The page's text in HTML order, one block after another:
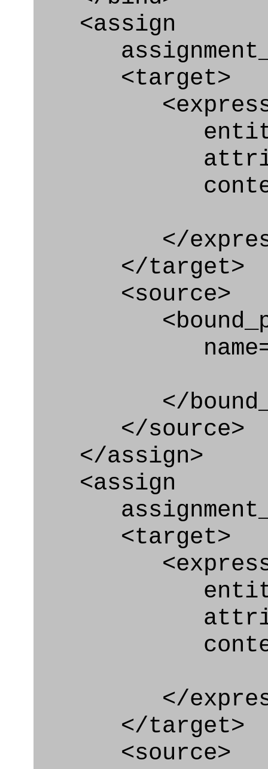
<assign
<target>
</
</target>
<source>
</
</source>
</assign>
<assign
<target>
</
</target>
<source>